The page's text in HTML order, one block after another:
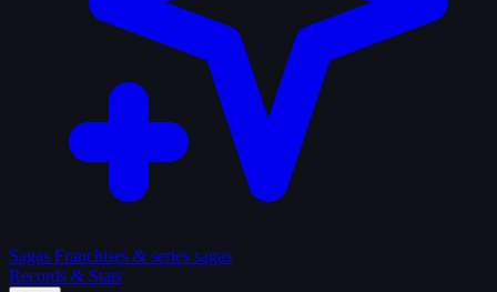
Sagas Franchises & series sagas
Records & Stats